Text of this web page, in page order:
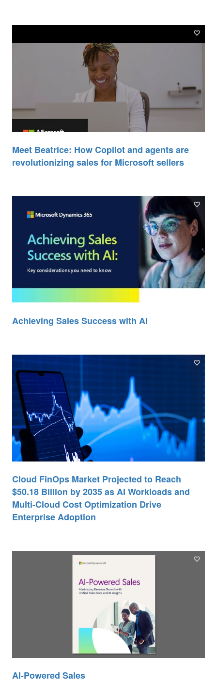
Meet Beatrice: How Copilot and agents are
revolutionizing sales for Microsoft sellers
Achieving Sales Success with AI
Cloud FinOps Market Projected to Reach
$50.18 Billion by 2035 as AI Workloads and
Multi-Cloud Cost Optimization Drive
Enterprise Adoption
AI-Powered Sales